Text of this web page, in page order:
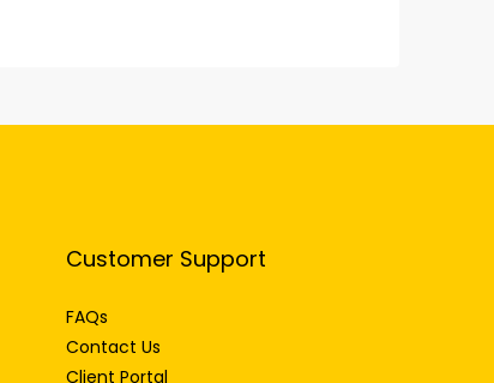
Customer Support
FAQs
Contact Us
Client Portal